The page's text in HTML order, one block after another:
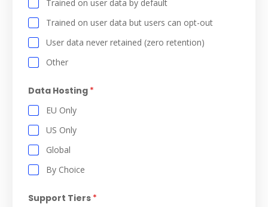
Trained on user data by default
Trained on user data but users can opt-out
User data never retained (zero retention)
Other
Data Hosting *
EU Only
US Only
Global
By Choice
Support Tiers *